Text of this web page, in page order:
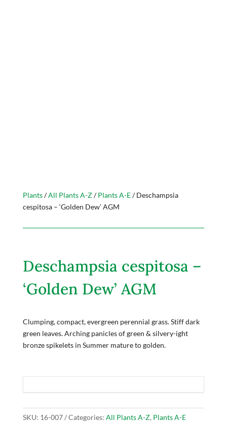
Plants/All Plants A-Z/Plants A-E/ Deschampsia
cespitosa – ‘Golden Dew’ AGM
Deschampsia cespitosa –
‘Golden Dew’ AGM
Clumping, compact, evergreen perennial grass. Stiff dark
green leaves. Arching panicles of green & silvery-ight
bronze spikelets in Summer mature to golden.
SKU: 16-007 Categories: All Plants A-Z, Plants A-E